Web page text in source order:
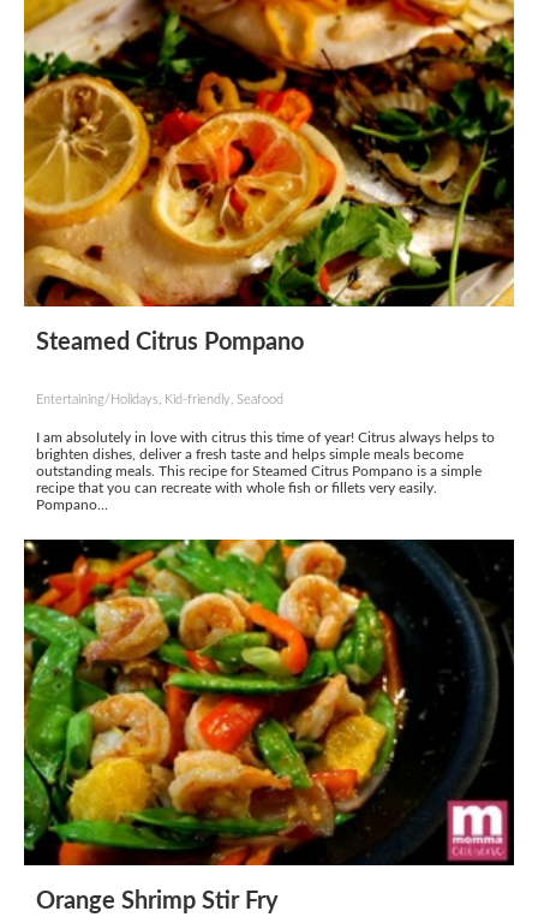
Steamed Citrus Pompano
Entertaining/Holidays, Kid-friendly, Seafood
I am absolutely in love with citrus this time of year! Citrus always helps to
brighten dishes, deliver a fresh taste and helps simple meals become
outstanding meals. This recipe for Steamed Citrus Pompano is a simple
recipe that you can recreate with whole fish or fillets very easily.
Pompano...
Orange Shrimp Stir Fry